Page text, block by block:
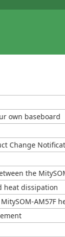
own baseboard
Change
the
heat dissipation
AM57F